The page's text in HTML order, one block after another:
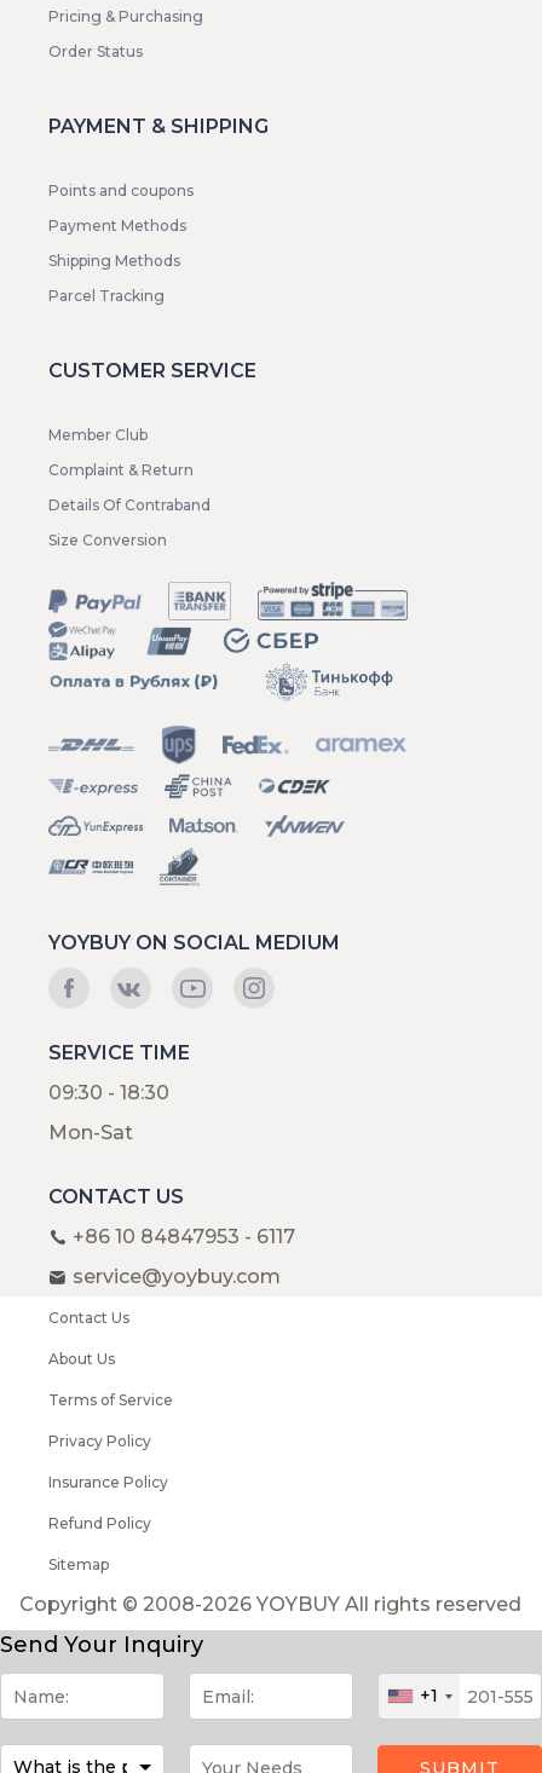
Send Your Inquiry
+1
SUBMIT
Pricing & Purchasing
Order Status
PAYMENT & SHIPPING
Points and coupons
Payment Methods
Shipping Methods
Parcel Tracking
CUSTOMER SERVICE
Member Club
Complaint & Return
Details Of Contraband
Size Conversion
YOYBUY ON SOCIAL MEDIUM
SERVICE TIME
09:30 - 18:30
Mon-Sat
CONTACT US
+86 10 84847953 - 6117
service@yoybuy.com
Contact Us
About Us
Terms of Service
Privacy Policy
Insurance Policy
Refund Policy
Sitemap
Copyright © 2008-2026 YOYBUY All rights reserved